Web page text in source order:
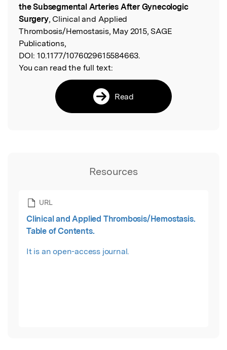
the Subsegmental Arteries After Gynecologic
Surgery, Clinical and Applied
Thrombosis/Hemostasis, May 2015, SAGE
Publications,
DOI: 10.1177/1076029615584663.
You can read the full text:
Read
Resources
URL
Clinical and Applied Thrombosis/Hemostasis.
Table of Contents.
It is an open-access journal.